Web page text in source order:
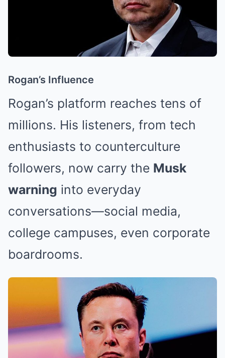
Rogan’s Influence
Rogan’s platform reaches tens of
millions. His listeners, from tech
enthusiasts to counterculture
followers, now carry the Musk
warning into everyday
conversations—social media,
college campuses, even corporate
boardrooms.